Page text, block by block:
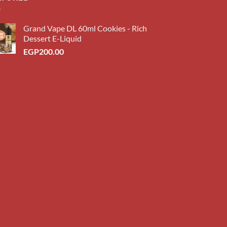
Grand Vape DL 60ml Cookies - Rich
Dessert E-Liquid
EGP200.00